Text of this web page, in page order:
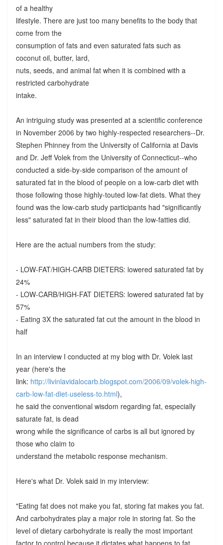
of a healthy
lifestyle. There are just too many benefits to the body that
come from the
consumption of fats and even saturated fats such as
coconut oil, butter, lard,
nuts, seeds, and animal fat when it is combined with a
restricted carbohydrate
intake.
An intriguing study was presented at a scientific conference
in November 2006 by two highly-respected researchers--Dr.
Stephen Phinney from the University of California at Davis
and Dr. Jeff Volek from the University of Connecticut--who
conducted a side-by-side comparison of the amount of
saturated fat in the blood of people on a low-carb diet with
those following those highly-touted low-fat diets. What they
found was the low-carb study participants had "significantly
less" saturated fat in their blood than the low-fatties did.
Here are the actual numbers from the study:
- LOW-FAT/HIGH-CARB DIETERS: lowered saturated fat by
24%
- LOW-CARB/HIGH-FAT DIETERS: lowered saturated fat by
57%
- Eating 3X the saturated fat cut the amount in the blood in
half
In an interview I conducted at my blog with Dr. Volek last
year (here's the
link: http://livinlavidalocarb.blogspot.com/2006/09/volek-high-
carb-low-fat-diet-useless-to.html),
he said the conventional wisdom regarding fat, especially
saturate fat, is dead
wrong while the significance of carbs is all but ignored by
those who claim to
understand the metabolic response mechanism.
Here's what Dr. Volek said in my interview:
"Eating fat does not make you fat, storing fat makes you fat.
And carbohydrates play a major role in storing fat. So the
level of dietary carbohydrate is really the most important
factor to control because it dictates what happens to fat.